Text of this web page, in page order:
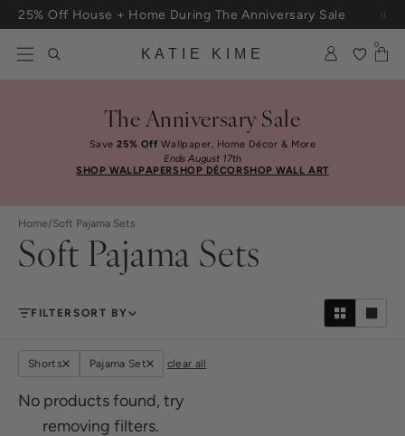
Skip to content
25% Off House + Home During The Anniversary Sale
KATIE KIME
0
The Anniversary Sale
Save25% Off Wallpaper, Home Décor & More
Ends August 17th
SHOP WALLPAPERSHOP DÉCORSHOP WALL ART
Home/Soft Pajama Sets
Soft Pajama Sets
FILTERSORT BY
Shorts Pajama Set clear all
No products found, try
removing filters.